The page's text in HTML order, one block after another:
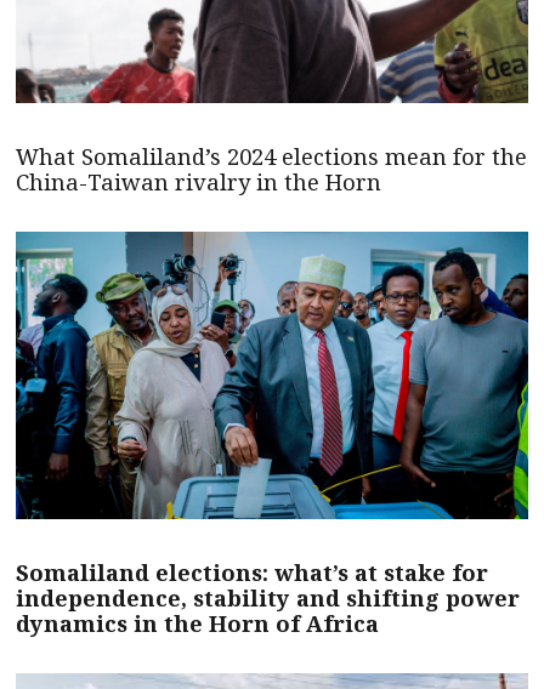
What Somaliland’s 2024 elections mean for the
China-Taiwan rivalry in the Horn
Somaliland elections: what’s at stake for
independence, stability and shifting power
dynamics in the Horn of Africa